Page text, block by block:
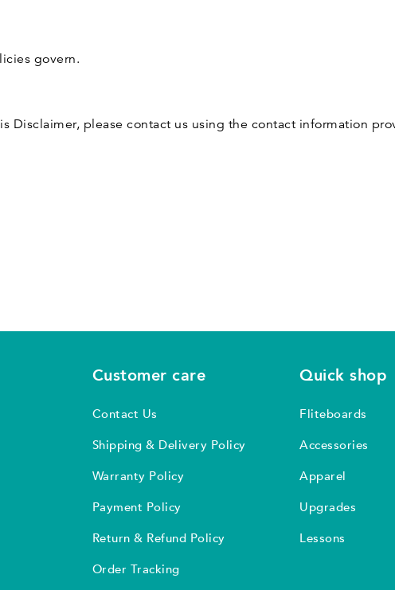
govern.
Disclaimer, please contact us using the contact information
Customer care
Contact Us
Shipping & Delivery Policy
Warranty Policy
Payment Policy
Return & Refund Policy
Order Tracking
Quick shop
Fliteboards
Accessories
Apparel
Upgrades
Lessons